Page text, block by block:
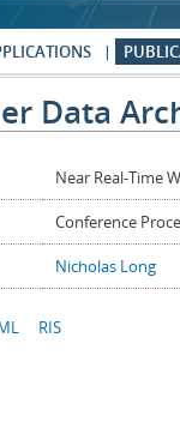
Data
Near Real-Time
Conference
Nicholas Long
RIS